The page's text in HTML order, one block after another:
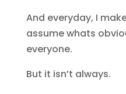
And everyday, I
assume whats
everyone.
But it isn’t always.